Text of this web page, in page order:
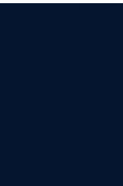
Vascular